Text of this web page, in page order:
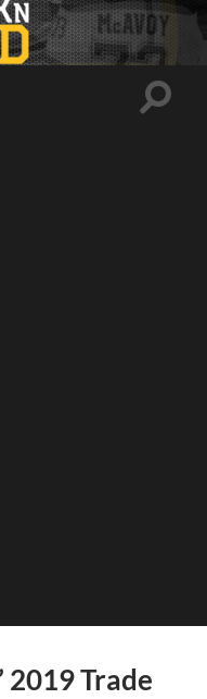
Toggle
2019 Trade